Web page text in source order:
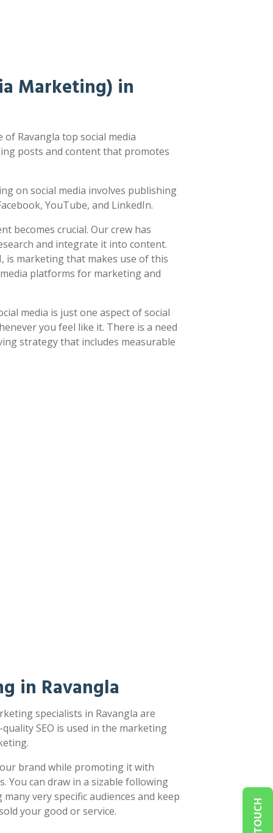
Marketing) in
of Ravangla top social media
posts and content that promotes
on social media involves publishing
YouTube, and LinkedIn.
becomes crucial. Our crew has
and integrate it into content.
is marketing that makes use of this
platforms for marketing and
media is just one aspect of social
you feel like it. There is a need
strategy that includes measurable
in Ravangla
specialists in Ravangla are
SEO is used in the marketing
brand while promoting it with
You can draw in a sizable following
very specific audiences and keep
your good or service.